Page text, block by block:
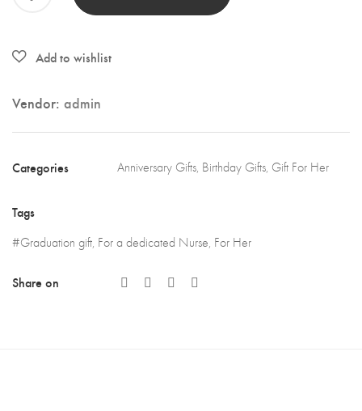
Vendor: admin
Categories Anniversary Gifts Birthday Gifts Gift For Her
Tags
#Graduation gift, For a dedicated Nurse, For Her
Share on